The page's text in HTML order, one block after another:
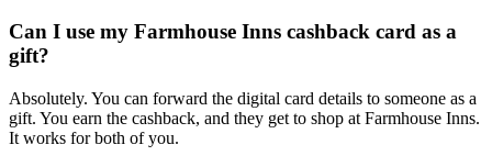
Can I use my Farmhouse Inns cashback card as a
gift?
Absolutely. You can forward the digital card details to someone as a
gift. You earn the cashback, and they get to shop at Farmhouse Inns.
It works for both of you.